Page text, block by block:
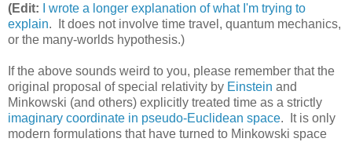
(Edit:
I wrote a longer explanation of what I'm trying to
explain. It does not involve time travel, quantum mechanics,
or the many-worlds hypothesis.)
If the above sounds weird to you, please remember that the
original proposal of special relativity by Einstein and
Minkowski (and others) explicitly treated time as a strictly
imaginary coordinate in pseudo-Euclidean space. It is only
modern formulations that have turned to Minkowski space